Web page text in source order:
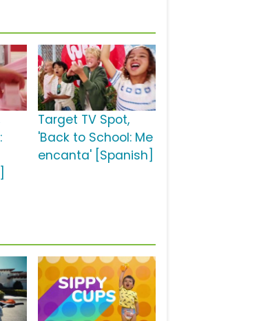
Target TV Spot,
'Back to School: Me
encanta' [Spanish]